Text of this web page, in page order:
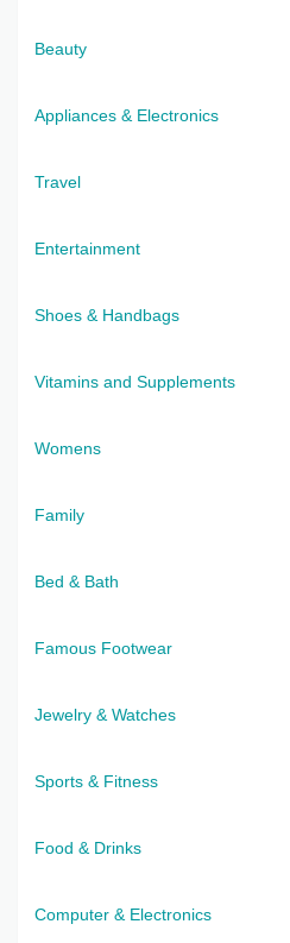
Beauty
Appliances & Electronics
Travel
Entertainment
Shoes & Handbags
Vitamins and Supplements
Womens
Family
Bed & Bath
Famous Footwear
Jewelry & Watches
Sports & Fitness
Food & Drinks
Computer & Electronics